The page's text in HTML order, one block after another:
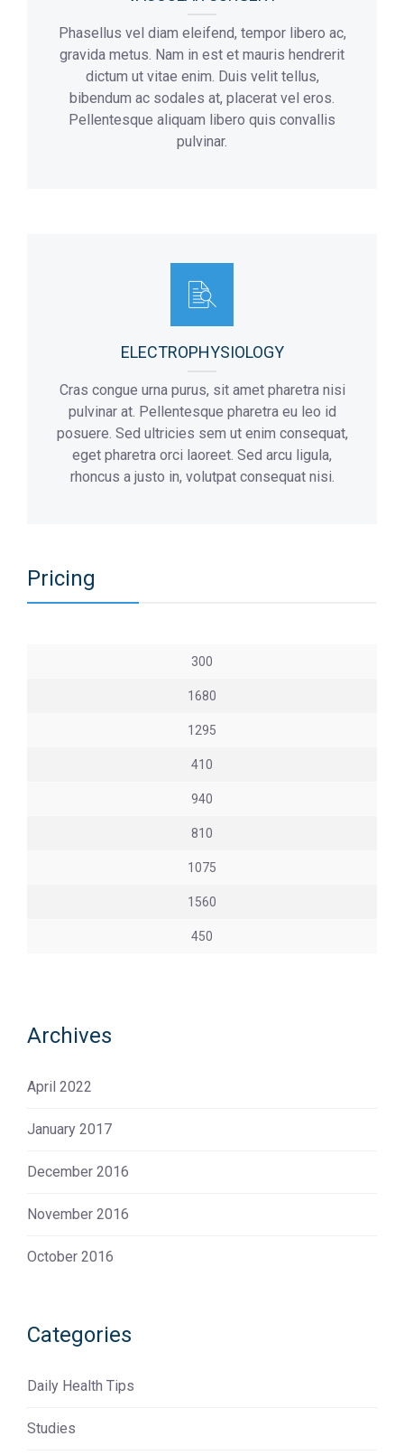
Phasellus vel diam eleifend, tempor libero ac,
gravida metus. Nam in est et mauris hendrerit
dictum ut vitae enim. Duis velit tellus,
bibendum ac sodales at, placerat vel eros.
Pellentesque aliquam libero quis convallis
pulvinar.
ELECTROPHYSIOLOGY
Cras congue urna purus, sit amet pharetra nisi
pulvinar at. Pellentesque pharetra eu leo id
posuere. Sed ultricies sem ut enim consequat,
eget pharetra orci laoreet. Sed arcu ligula,
rhoncus a justo in, volutpat consequat nisi.
Pricing
300
1680
1295
410
940
810
1075
1560
450
Archives
April 2022
January 2017
December 2016
November 2016
October 2016
Categories
Daily Health Tips
Studies